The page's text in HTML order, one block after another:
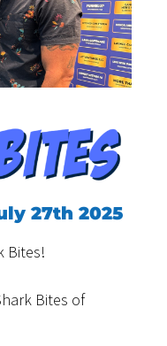
27th 2025
Bites!
Bites of